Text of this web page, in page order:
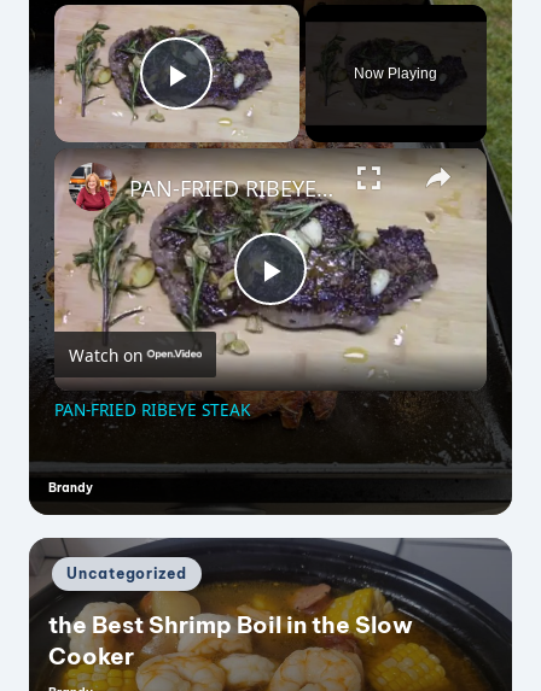
×
Play Video
Now Playing
×
P
l
y
V
i
PAN-FRIED RIBEYE STEAK
Watch on
PAN-FRIED RIBEYE STEAK
Posted
Brandy
Posted
in
Uncategorized
the Best Shrimp Boil in the Slow
Cooker